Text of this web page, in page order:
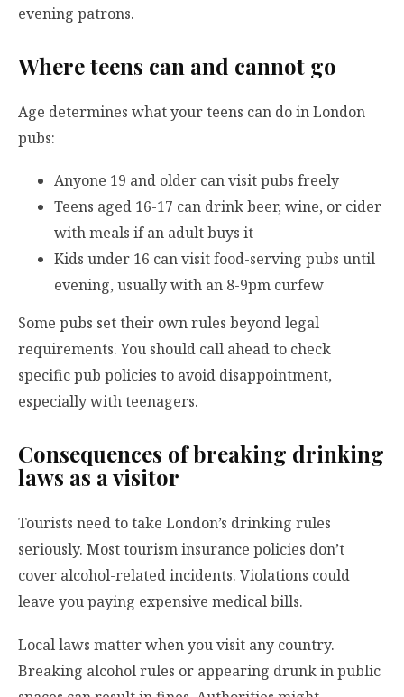
evening patrons.
Where teens can and cannot go
Age determines what your teens can do in London
pubs:
Anyone 19 and older can visit pubs freely
Teens aged 16-17 can drink beer, wine, or cider
with meals if an adult buys it
Kids under 16 can visit food-serving pubs until
evening, usually with an 8-9pm curfew
Some pubs set their own rules beyond legal
requirements. You should call ahead to check
specific pub policies to avoid disappointment,
especially with teenagers.
Consequences of breaking drinking
laws as a visitor
Tourists need to take London’s drinking rules
seriously. Most tourism insurance policies don’t
cover alcohol-related incidents. Violations could
leave you paying expensive medical bills.
Local laws matter when you visit any country.
Breaking alcohol rules or appearing drunk in public